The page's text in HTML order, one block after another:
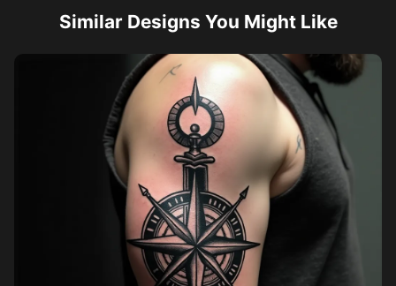
Similar Designs You Might Like